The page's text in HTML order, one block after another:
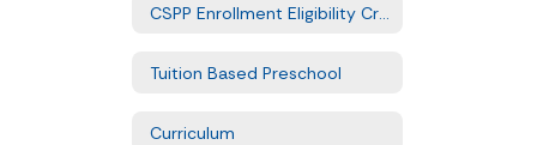
Tuition Based Preschool
Curriculum